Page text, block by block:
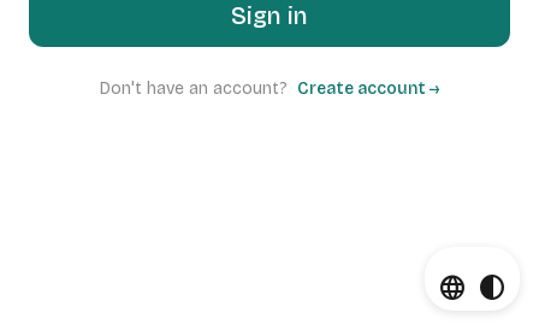
Sign in
Don't have an account? Create account →
language contrast